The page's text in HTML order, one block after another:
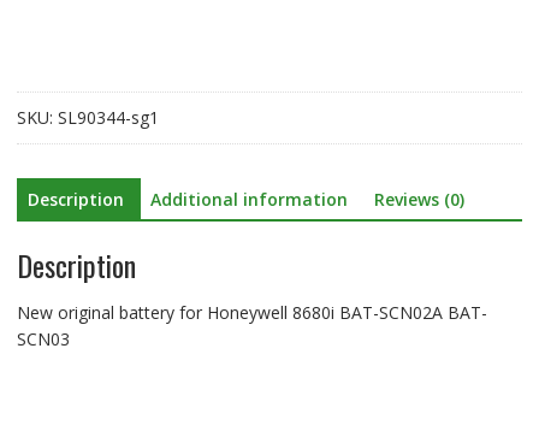
SCN03
quantity
SKU: SL90344-sg1
Description Additional information Reviews (0)
Description
New original battery for Honeywell 8680i BAT-SCN02A BAT-
SCN03